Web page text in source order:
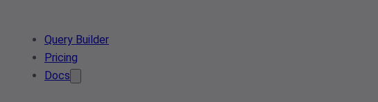
Query Builder
Pricing
Docs